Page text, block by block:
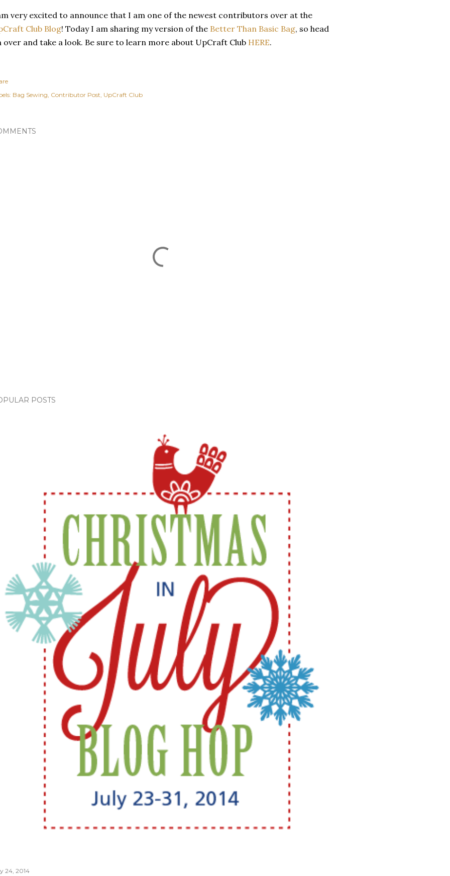
very excited to announce that I am one of the newest contributors over at the
Club Blog! Today I am sharing my version of the Better Than Basic Bag, so head
over and take a look. Be sure to learn more about UpCraft Club HERE.
Bag Sewing Contributor Post UpCraft Club
POSTS
24, 2014